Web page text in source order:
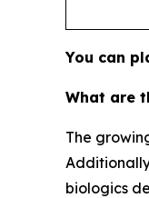
You can
What are
The
biologics